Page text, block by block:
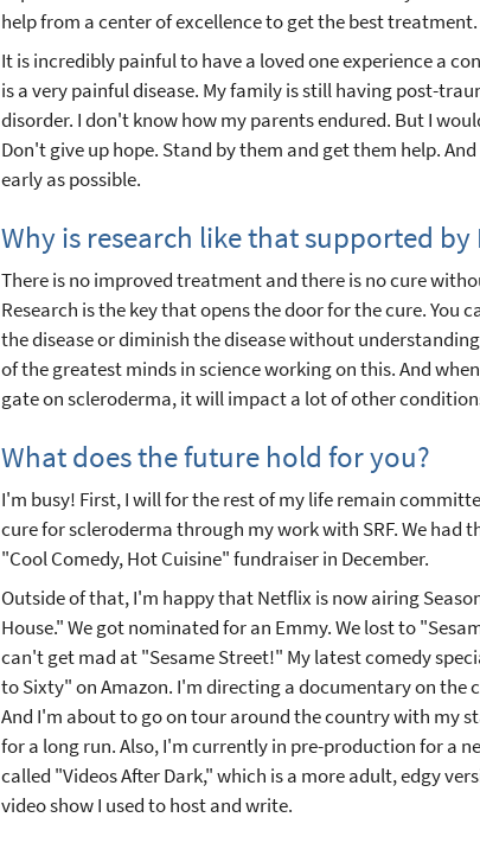
help from a center of excellence to get the best treatment.
It is incredibly painful to have a loved one experience a
is a very painful disease. My family is still having post-
disorder. I don't know how my parents endured. But I
Don't give up hope. Stand by them and get them help.
early as possible.
Why is research like that supported
There is no improved treatment and there is no cure
Research is the key that opens the door for the cure. You
the disease or diminish the disease without
of the greatest minds in science working on this. And
gate on scleroderma, it will impact a lot of other
What does the future hold for you?
I'm busy! First, I will for the rest of my life remain
cure for scleroderma through my work with SRF. We had
"Cool Comedy, Hot Cuisine" fundraiser in December.
Outside of that, I'm happy that Netflix is now airing
House." We got nominated for an Emmy. We lost to
can't get mad at "Sesame Street!" My latest comedy
to Sixty" on Amazon. I'm directing a documentary on the
And I'm about to go on tour around the country with my
for a long run. Also, I'm currently in pre-production for a
called "Videos After Dark," which is a more adult, edgy
video show I used to host and write.